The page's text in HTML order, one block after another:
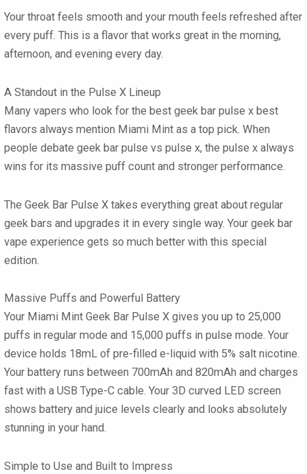
Your throat feels smooth and your mouth feels refreshed after
every puff. This is a flavor that works great in the morning,
afternoon, and evening every day.
A Standout in the Pulse X Lineup
Many vapers who look for the best geek bar pulse x best
flavors always mention Miami Mint as a top pick. When
people debate geek bar pulse vs pulse x, the pulse x always
wins for its massive puff count and stronger performance.
The Geek Bar Pulse X takes everything great about regular
geek bars and upgrades it in every single way. Your geek bar
vape experience gets so much better with this special
edition.
Massive Puffs and Powerful Battery
Your Miami Mint Geek Bar Pulse X gives you up to 25,000
puffs in regular mode and 15,000 puffs in pulse mode. Your
device holds 18mL of pre-filled e-liquid with 5% salt nicotine.
Your battery runs between 700mAh and 820mAh and charges
fast with a USB Type-C cable. Your 3D curved LED screen
shows battery and juice levels clearly and looks absolutely
stunning in your hand.
Simple to Use and Built to Impress